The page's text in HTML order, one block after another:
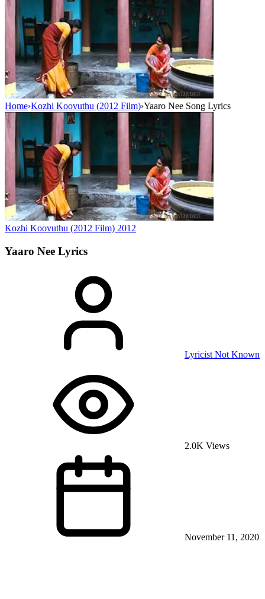
Home›Kozhi Koovuthu (2012 Film)›Yaaro Nee Song Lyrics
Kozhi Koovuthu (2012 Film) 2012
Yaaro Nee Lyrics
Lyricist Not Known
2.0K Views
November 11, 2020